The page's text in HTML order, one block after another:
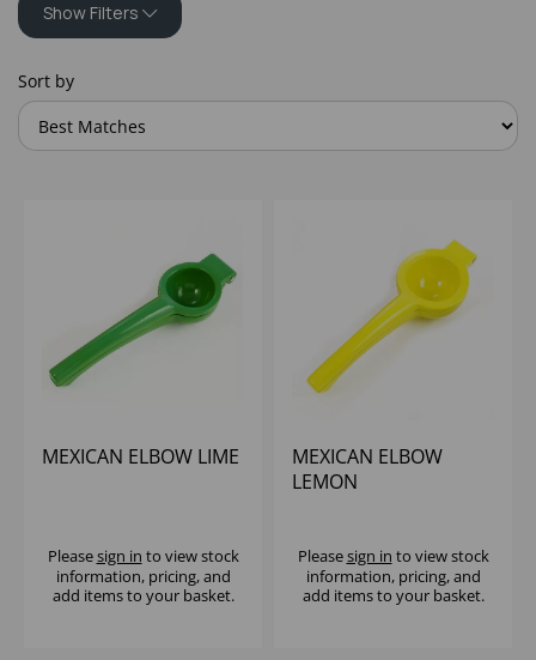
Show Filters
Sort by
MEXICAN ELBOW LIME
Pleasesign in to view stock
information, pricing, and
add items to your basket.
MEXICAN ELBOW
LEMON
Pleasesign in to view stock
information, pricing, and
add items to your basket.